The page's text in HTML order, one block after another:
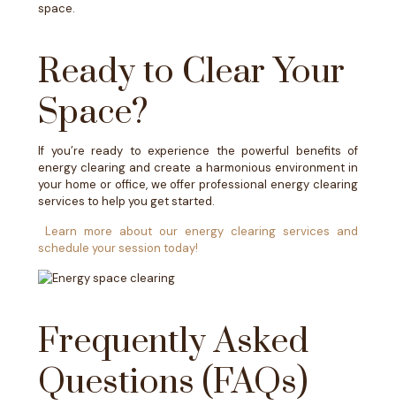
space.
Ready to Clear Your
Space?
If you’re ready to experience the powerful benefits of
energy clearing and create a harmonious environment in
your home or office, we offer professional energy clearing
services to help you get started.
Learn more about our energy clearing services and
schedule your session today!
Frequently Asked
Questions (FAQs)